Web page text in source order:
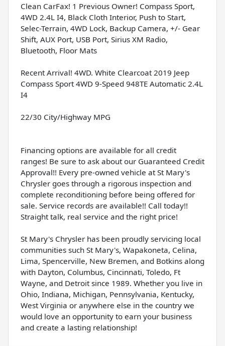
Clean CarFax! 1 Previous Owner! Compass Sport,
4WD 2.4L I4, Black Cloth Interior, Push to Start,
Selec-Terrain, 4WD Lock, Backup Camera, +/- Gear
Shift, AUX Port, USB Port, Sirius XM Radio,
Bluetooth, Floor Mats
Recent Arrival! 4WD. White Clearcoat 2019 Jeep
Compass Sport 4WD 9-Speed 948TE Automatic 2.4L
I4
22/30 City/Highway MPG
Financing options are available for all credit
ranges! Be sure to ask about our Guaranteed Credit
Approval!! Every pre-owned vehicle at St Mary's
Chrysler goes through a rigorous inspection and
complete reconditioning before being offered for
sale. Service records are available!! Call today!!
Straight talk, real service and the right price!
St Mary's Chrysler has been proudly servicing local
communities such St Mary's, Wapakoneta, Celina,
Lima, Spencerville, New Bremen, and Botkins along
with Dayton, Columbus, Cincinnati, Toledo, Ft
Wayne, and Detroit since 1989. Whether you live in
Ohio, Indiana, Michigan, Pennsylvania, Kentucky,
West Virginia or anywhere else in the country we
would love an opportunity to earn your business
and create a lasting relationship!